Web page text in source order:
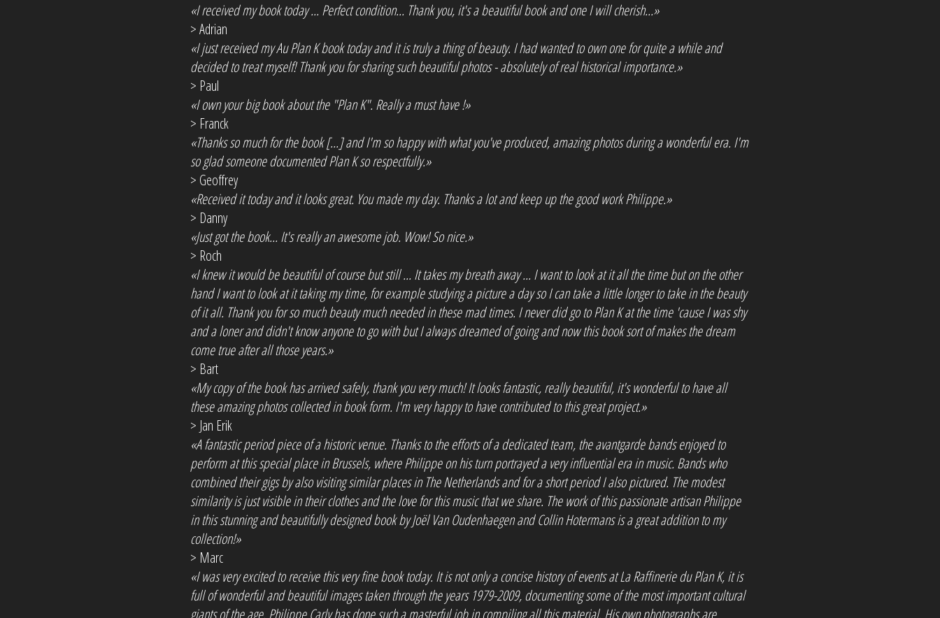
«I received my book today ... Perfect condition... Thank you, it's a beautiful book and one I will cherish...»
> Adrian
«I just received my Au Plan K book today and it is truly a thing of beauty. I had wanted to own one for quite a while and
decided to treat myself! Thank you for sharing such beautiful photos - absolutely of real historical importance.»
> Paul
«I own your big book about the "Plan K". Really a must have !»
> Franck
«Thanks so much for the book [...] and I'm so happy with what you've produced, amazing photos during a wonderful era. I'm
so glad someone documented Plan K so respectfully.»
> Geoffrey
«Received it today and it looks great. You made my day. Thanks a lot and keep up the good work Philippe.»
> Danny
«Just got the book... It's really an awesome job. Wow! So nice.»
> Roch
«I knew it would be beautiful of course but still ... It takes my breath away ... I want to look at it all the time but on the other
hand I want to look at it taking my time, for example studying a picture a day so I can take a little longer to take in the beauty
of it all. Thank you for so much beauty much needed in these mad times. I never did go to Plan K at the time 'cause I was shy
and a loner and didn't know anyone to go with but I always dreamed of going and now this book sort of makes the dream
come true after all those years.»
> Bart
«My copy of the book has arrived safely, thank you very much! It looks fantastic, really beautiful, it's wonderful to have all
these amazing photos collected in book form. I'm very happy to have contributed to this great project.»
> Jan Erik
«A fantastic period piece of a historic venue. Thanks to the efforts of a dedicated team, the avantgarde bands enjoyed to
perform at this special place in Brussels, where Philippe on his turn portrayed a very influential era in music. Bands who
combined their gigs by also visiting similar places in The Netherlands and for a short period I also pictured. The modest
similarity is just visible in their clothes and the love for this music that we share. The work of this passionate artisan Philippe
in this stunning and beautifully designed book by Joël Van Oudenhaegen and Collin Hotermans is a great addition to my
collection!»
> Marc
«I was very excited to receive this very fine book today. It is not only a concise history of events at La Raffinerie du Plan K, it is
full of wonderful and beautiful images taken through the years 1979-2009, documenting some of the most important cultural
giants of the age. Philippe Carly has done such a masterful job in compiling all this material. His own photographs are